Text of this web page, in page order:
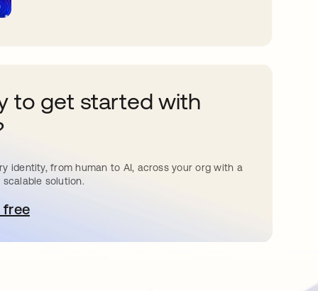
to get started with
identity, from human to AI, across your org with a
solution.
freein a new tab